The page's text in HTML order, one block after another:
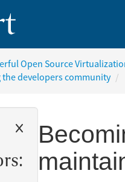
Open Source
developers community